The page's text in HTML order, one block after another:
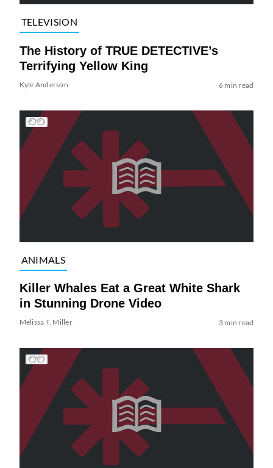
TELEVISION
The History of TRUE DETECTIVE’s
Terrifying Yellow King
Kyle Anderson 6 min read
ANIMALS
Killer Whales Eat a Great White Shark
in Stunning Drone Video
Melissa T. Miller 3 min read